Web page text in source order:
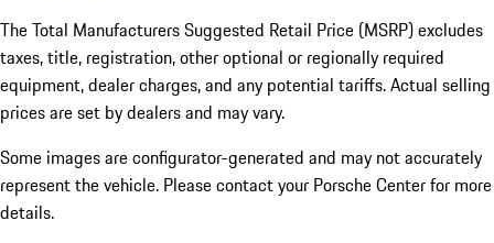
The Total Manufacturers Suggested Retail Price (MSRP) excludes
taxes, title, registration, other optional or regionally required
equipment, dealer charges, and any potential tariffs. Actual selling
prices are set by dealers and may vary.
Some images are configurator-generated and may not accurately
represent the vehicle. Please contact your Porsche Center for more
details.